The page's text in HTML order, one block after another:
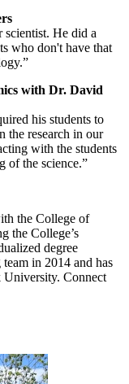
scientist. He did a
who don't have that
with Dr. David
his students to
the research in our
with the students
of the science.”
the College of
the College’s
degree
in 2014 and has
Connect